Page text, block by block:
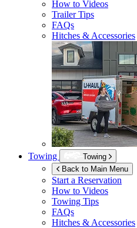
How to Videos
Trailer Tips
FAQs
Hitches & Accessories
Towing
Towing
Back to Main Menu
Start a Reservation
How to Videos
Towing Tips
FAQs
Hitches & Accessories